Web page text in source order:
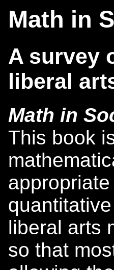
Math in
A survey
liberal
Math in
This book
liberal arts
so that